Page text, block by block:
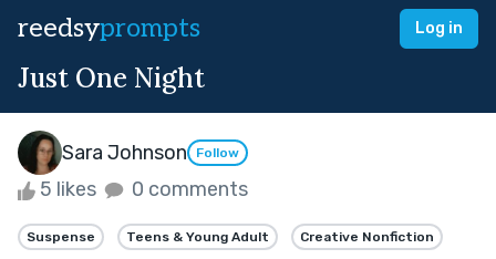
reedsyprompts Log in
Just One Night
Sara Johnson Follow
5 likes 0 comments
Suspense Teens & Young Adult Creative Nonfiction